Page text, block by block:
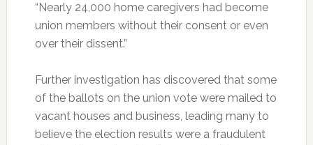
“Nearly 24,000 home caregivers had become
union members without their consent or even
over their dissent.”
Further investigation has discovered that some
of the ballots on the union vote were mailed to
vacant houses and business, leading many to
believe the election results were a fraudulent